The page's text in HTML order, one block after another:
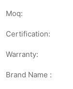
Moq:
Certification:
Warranty:
Brand Name :